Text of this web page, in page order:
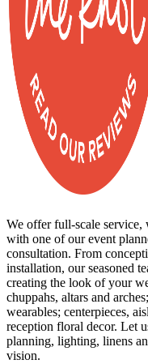
We offer full-scale
with one of our event
consultation. From
installation, our seasoned
creating the look of your
chuppahs, altars and
wearables; centerpieces,
reception floral decor. Let
planning, lighting, linens
vision.